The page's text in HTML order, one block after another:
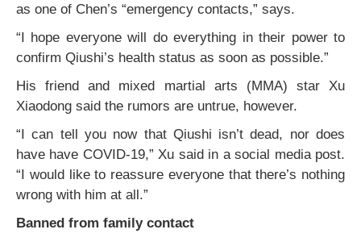
as one of Chen’s “emergency contacts,” says.
“I hope everyone will do everything in their power to
confirm Qiushi’s health status as soon as possible.”
His friend and mixed martial arts (MMA) star Xu
Xiaodong said the rumors are untrue, however.
“I can tell you now that Qiushi isn’t dead, nor does
have have COVID-19,” Xu said in a social media post.
“I would like to reassure everyone that there’s nothing
wrong with him at all.”
Banned from family contact